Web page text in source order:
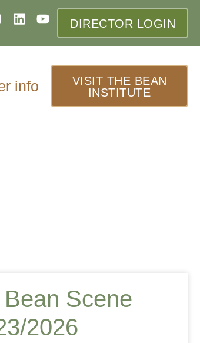
DIRECTOR LOGIN
info
VISIT THE BEAN
INSTITUTE
Bean Scene
2026